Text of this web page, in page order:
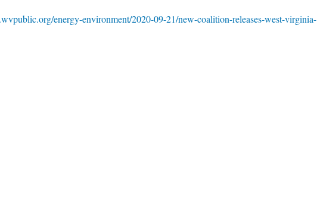
energy-environment/2020-09-21/new-coalition-releases-west-virginia-